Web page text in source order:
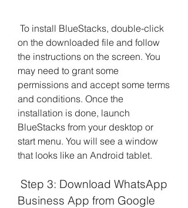
on the downloaded file and follow
the instructions on the screen. You
may need to grant some
permissions and accept some terms
and conditions. Once the
installation is done, launch
BlueStacks from your desktop or
start menu. You will see a window
that looks like an Android tablet.
Business App from Google